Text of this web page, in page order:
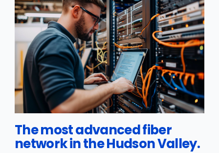
The most advanced fiber
network in the Hudson Valley.